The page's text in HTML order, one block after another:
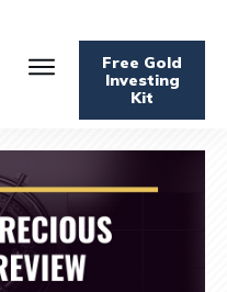
Free Gold
Investing
Kit